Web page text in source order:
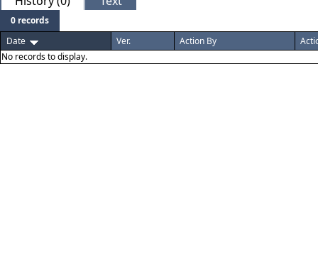
0 records
Date
Ver. Action By
No records to display.